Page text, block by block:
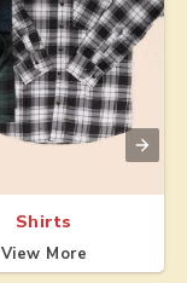
Shirts
View More